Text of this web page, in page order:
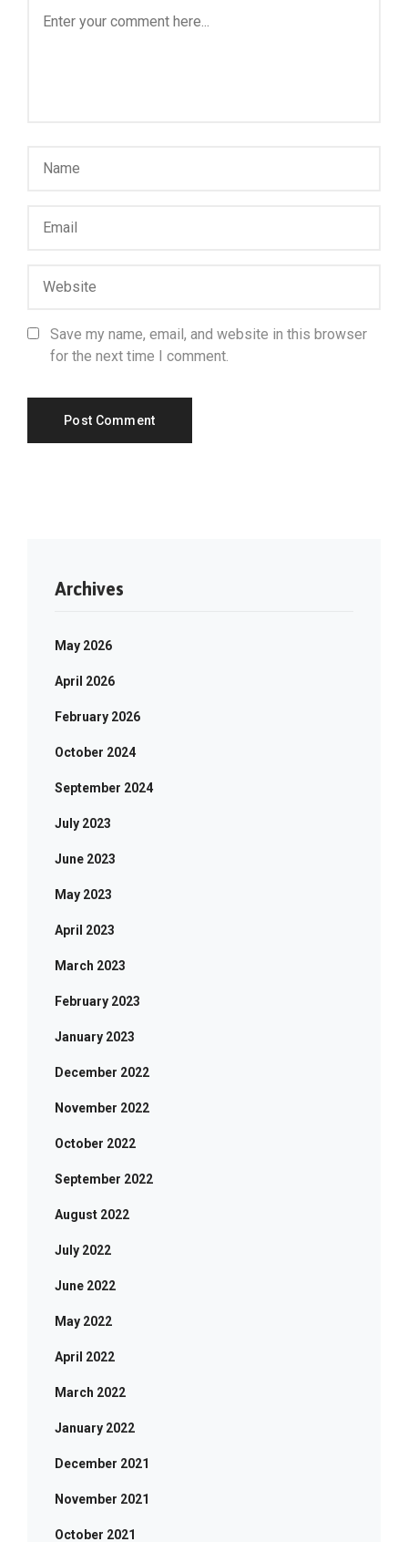
Save my name, email, and website in this browser
for the next time I comment.
Archives
May 2026
April 2026
February 2026
October 2024
September 2024
July 2023
June 2023
May 2023
April 2023
March 2023
February 2023
January 2023
December 2022
November 2022
October 2022
September 2022
August 2022
July 2022
June 2022
May 2022
April 2022
March 2022
January 2022
December 2021
November 2021
October 2021